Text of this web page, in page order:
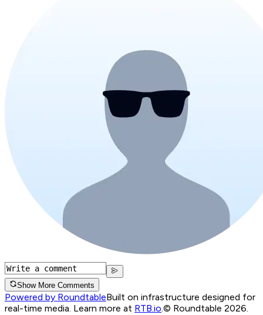
Show More Comments
Powered by RoundtableBuilt on infrastructure designed for
real-time media. Learn more at RTB.io © Roundtable 2026.